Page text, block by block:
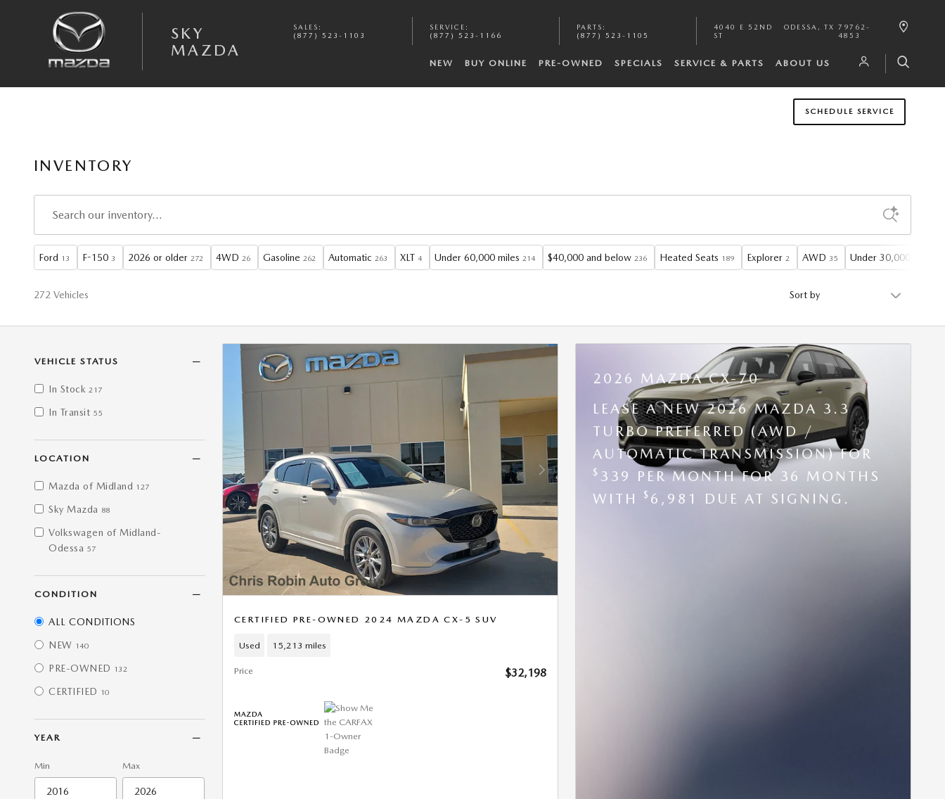
SKY
MAZDA
SALES :
(877) 523-1103
SERVICE :
(877) 523-1166
PARTS :
(877) 523-1105
4040 E 52ND
ST
ODESSA , TX
79762-
4853
NEW BUY ONLINE PRE-OWNED SPECIALS SERVICE & PARTS ABOUT US
SCHEDULE SERVICE
INVENTORY
Ford 13 F-150 3 2026 or older 272 4WD 26 Gasoline 262 Automatic 263 XLT 4 Under 60,000 miles 214 $40,000 and below 236 Heated Seats 189 Explorer 2 AWD 35 Under 30,000 miles
272 Vehicles
VEHICLE STATUS
In Stock 217
In Transit 55
LOCATION
Mazda of Midland 127
Sky Mazda 88
Volkswagen of Midland-
Odessa 57
CONDITION
ALL CONDITIONS
NEW 140
PRE-OWNED 132
CERTIFIED 10
YEAR
Min Max
Next Photo
CERTIFIED PRE-OWNED 2024 MAZDA CX-5 SUV
Used 15,213 miles
Price $32,198
2026 MAZDA CX-70
LEASE A NEW 2026 MAZDA 3.3
TURBO PREFERRED (AWD /
AUTOMATIC TRANSMISSION) FOR
$ 339 PER MONTH FOR 36 MONTHS
WITH$ 6,981 DUE AT SIGNING.